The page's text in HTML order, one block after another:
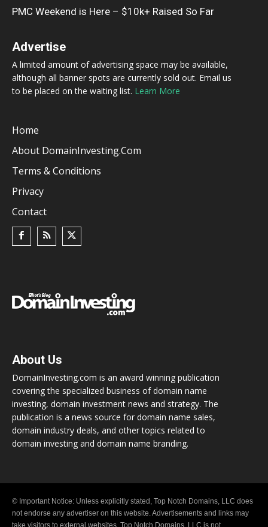
PMC Weekend is Here – $10k+ Raised So Far
Advertise
A limited amount of advertising space may be available,
although all banner spots are currently sold out. Email us
to be placed on the waiting list. Learn More
Home
About DomainInvesting.com
Terms & Conditions
Privacy
Contact
About Us
DomainInvesting.com is an award winning publication
covering the specialized business of domain name
investing, domain investment news and strategy. The
publication is a news source for domain name sales,
domain industry deals, and other topics related to
domain investing and domain name branding.
© Important Notice: Unless explicitly stated, Top Notch Domains, LLC does
not endorse any advertiser on this website. Advertisements and links may
take visitors to external websites. Top Notch Domains, LLC is not